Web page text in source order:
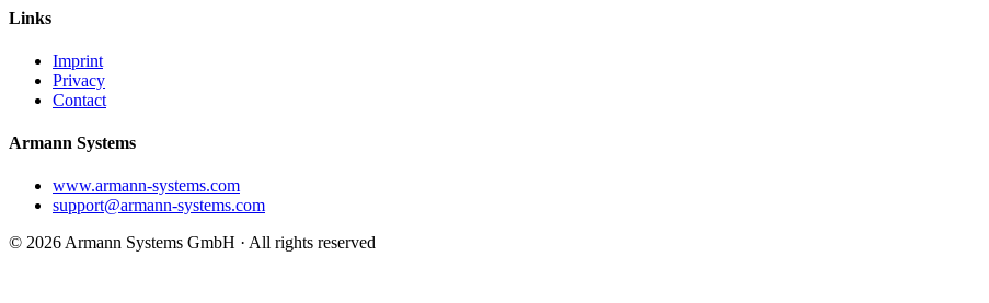
Links
Imprint
Privacy
Contact
Armann Systems
www.armann-systems.com
support@armann-systems.com
© 2026 Armann Systems GmbH · All rights reserved